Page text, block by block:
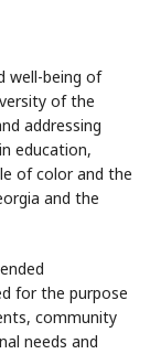
well-being of
of the
addressing
education,
of color and the
and the
for the purpose
community
needs and